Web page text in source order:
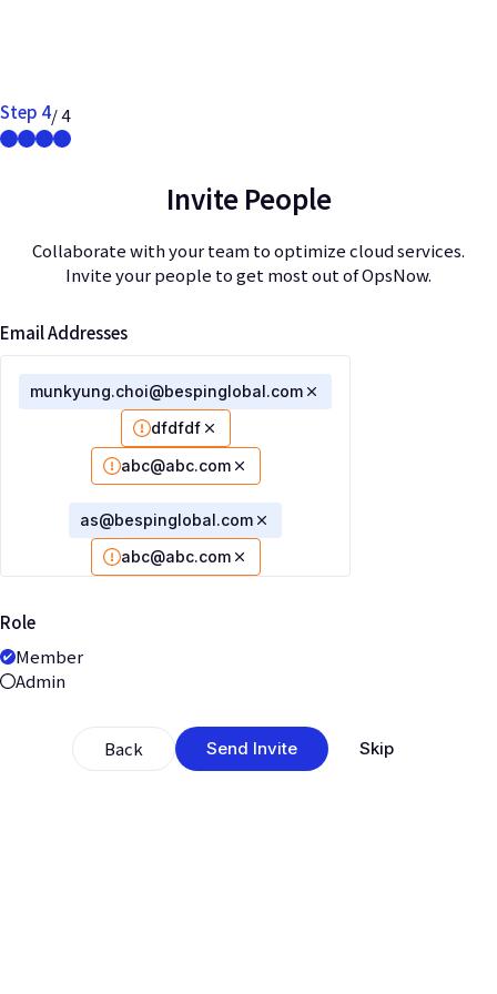
Step 4/ 4
Invite People
Collaborate with your team to optimize cloud services.
Invite your people to get most out of OpsNow.
Email Addresses
munkyung.choi@bespinglobal.com
dfdfdf
abc@abc.com
as@bespinglobal.com
abc@abc.com
Role
Member
Admin
Back Send Invite Skip